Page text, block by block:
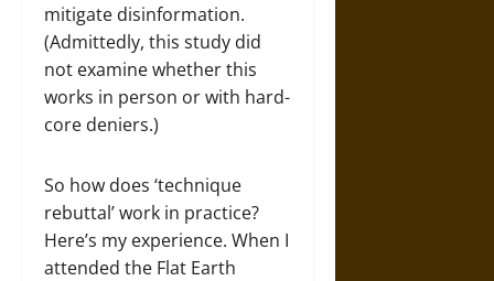
mitigate disinformation.
(Admittedly, this study did
not examine whether this
works in person or with hard-
core deniers.)
So how does ‘technique
rebuttal’ work in practice?
Here’s my experience. When I
attended the Flat Earth